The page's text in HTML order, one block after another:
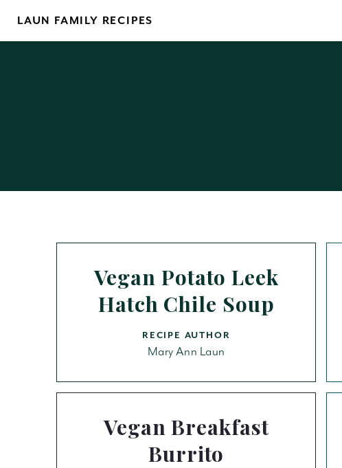
LAUN FAMILY RECIPES
Vegan Potato Leek
Hatch Chile Soup
RECIPE AUTHOR
Mary Ann Laun
Vegan Breakfast
Burrito